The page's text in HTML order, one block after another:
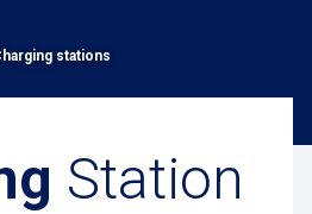
stations
Station